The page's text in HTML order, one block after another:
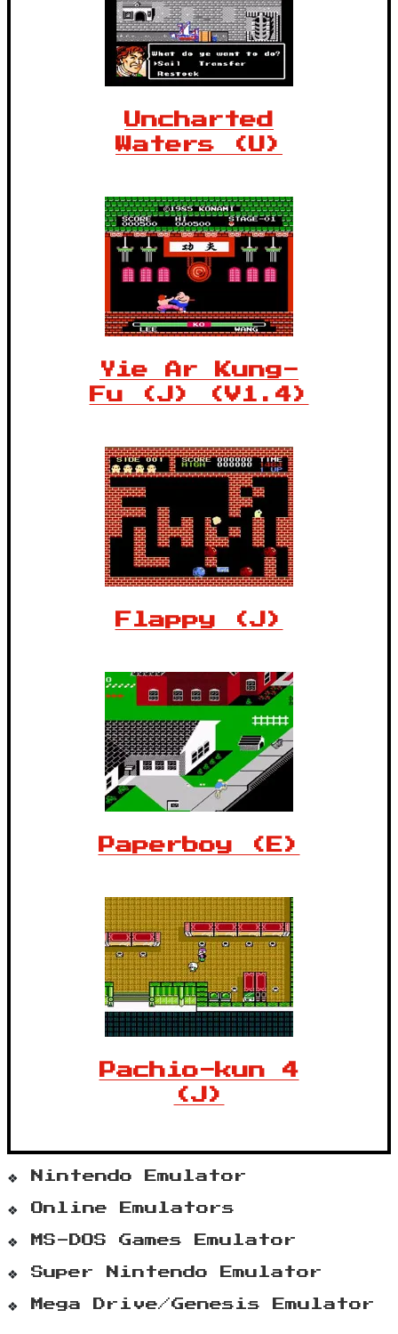
Uncharted
Waters (U)
Yie Ar Kung-
Fu (J) (V1.4)
Flappy (J)
Paperboy (E)
Pachio-kun 4
(J)
Nintendo Emulator
Online Emulators
MS-DOS Games Emulator
Super Nintendo Emulator
Mega Drive/Genesis Emulator